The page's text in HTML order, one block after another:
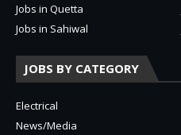
Jobs in Quetta
Jobs in Sahiwal
JOBS BY CATEGORY
Electrical
News/Media